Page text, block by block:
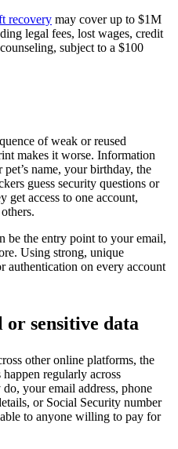
recovery may cover up to $1M
legal fees, lost wages, credit
subject to a $100
of weak or reused
makes it worse. Information
name, your birthday, the
guess security questions or
get access to one account,
be the entry point to your email,
Using strong, unique
authentication on every account
or sensitive data
other online platforms, the
regularly across
your email address, phone
or Social Security number
to anyone willing to pay for